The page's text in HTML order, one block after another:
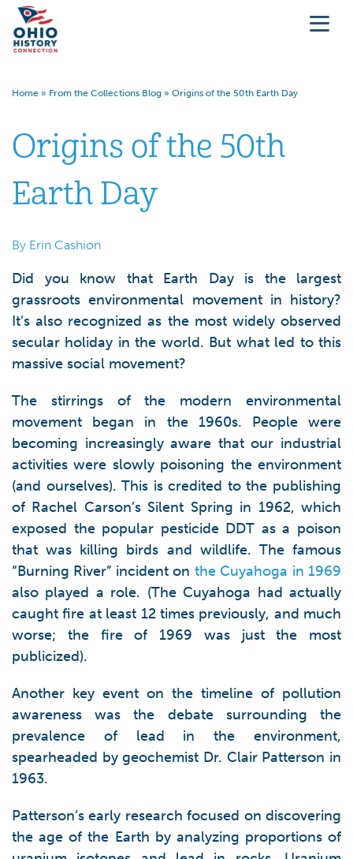
Home » From the Collections Blog » Origins of the 50th Earth Day
Origins of the 50th
Earth Day
By Erin Cashion
Did you know that Earth Day is the largest
grassroots environmental movement in history?
It’s also recognized as the most widely observed
secular holiday in the world. But what led to this
massive social movement?
The stirrings of the modern environmental
movement began in the 1960s. People were
becoming increasingly aware that our industrial
activities were slowly poisoning the environment
(and ourselves). This is credited to the publishing
of Rachel Carson’s Silent Spring in 1962, which
exposed the popular pesticide DDT as a poison
that was killing birds and wildlife. The famous
“Burning River” incident on the Cuyahoga in 1969
also played a role. (The Cuyahoga had actually
caught fire at least 12 times previously, and much
worse; the fire of 1969 was just the most
publicized).
Another key event on the timeline of pollution
awareness was the debate surrounding the
prevalence of lead in the environment,
spearheaded by geochemist Dr. Clair Patterson in
1963.
Patterson’s early research focused on discovering
the age of the Earth by analyzing proportions of